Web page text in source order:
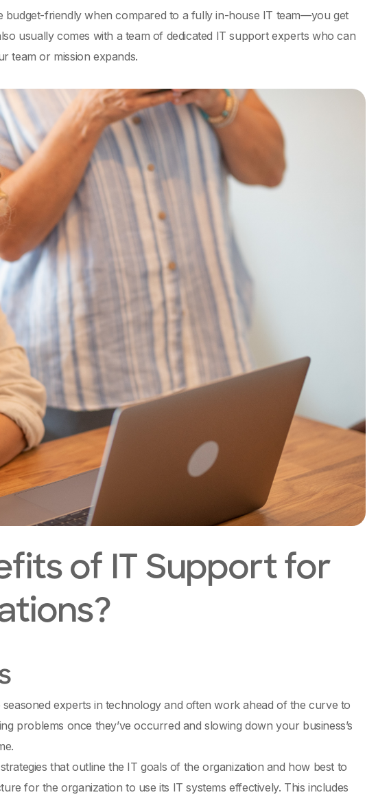
friendly when compared to a fully in-house IT team—you get
usually comes with a team of dedicated IT support experts who can
team or mission expands.
of IT Support for
seasoned experts in technology and often work ahead of the curve to
problems once they’ve occurred and slowing down your business’s
that outline the IT goals of the organization and how best to
for the organization to use its IT systems effectively. This includes